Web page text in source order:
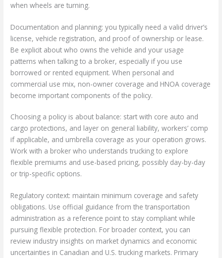
when wheels are turning.
Documentation and planning: you typically need a valid driver’s
license, vehicle registration, and proof of ownership or lease.
Be explicit about who owns the vehicle and your usage
patterns when talking to a broker, especially if you use
borrowed or rented equipment. When personal and
commercial use mix, non-owner coverage and HNOA coverage
become important components of the policy.
Choosing a policy is about balance: start with core auto and
cargo protections, and layer on general liability, workers’ comp
if applicable, and umbrella coverage as your operation grows.
Work with a broker who understands trucking to explore
flexible premiums and use-based pricing, possibly day-by-day
or trip-specific options.
Regulatory context: maintain minimum coverage and safety
obligations. Use official guidance from the transportation
administration as a reference point to stay compliant while
pursuing flexible protection. For broader context, you can
review industry insights on market dynamics and economic
uncertainties in Canadian and U.S. trucking markets. Primary